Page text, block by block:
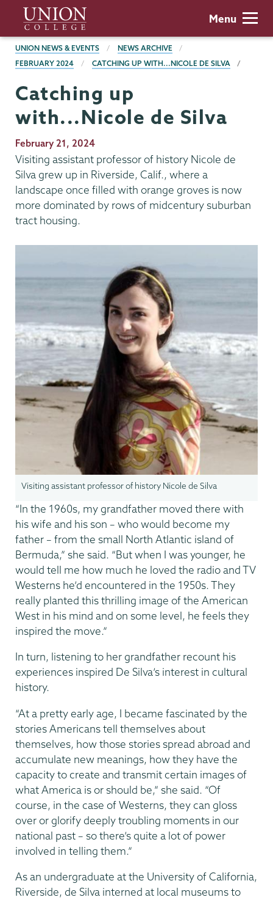
main
content
Union
College
Menu
BREADCRUMBS
UNION NEWS & EVENTS
NEWS ARCHIVE
FEBRUARY 2024
CATCHING UP WITH...NICOLE DE SILVA
Catching up
with...Nicole de Silva
Publication
Date
February 21, 2024
Visiting assistant professor of history Nicole de
Silva grew up in Riverside, Calif., where a
landscape once filled with orange groves is now
more dominated by rows of midcentury suburban
tract housing.
Visiting assistant professor of history Nicole de Silva
“In the 1960s, my grandfather moved there with
his wife and his son – who would become my
father – from the small North Atlantic island of
Bermuda,” she said. “But when I was younger, he
would tell me how much he loved the radio and TV
Westerns he’d encountered in the 1950s. They
really planted this thrilling image of the American
West in his mind and on some level, he feels they
inspired the move.”
In turn, listening to her grandfather recount his
experiences inspired De Silva’s interest in cultural
history.
“At a pretty early age, I became fascinated by the
stories Americans tell themselves about
themselves, how those stories spread abroad and
accumulate new meanings, how they have the
capacity to create and transmit certain images of
what America is or should be,” she said. “Of
course, in the case of Westerns, they can gloss
over or glorify deeply troubling moments in our
national past – so there’s quite a lot of power
involved in telling them.”
As an undergraduate at the University of California,
Riverside, de Silva interned at local museums to